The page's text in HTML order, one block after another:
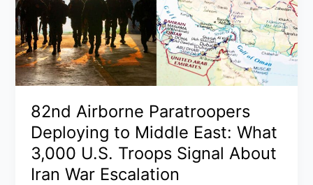
Themselves”:
Gold
Surges
as
War
Dangerous
New
Phase
82nd Airborne Paratroopers
Deploying to Middle East: What
3,000 U.S. Troops Signal About
Iran War Escalation